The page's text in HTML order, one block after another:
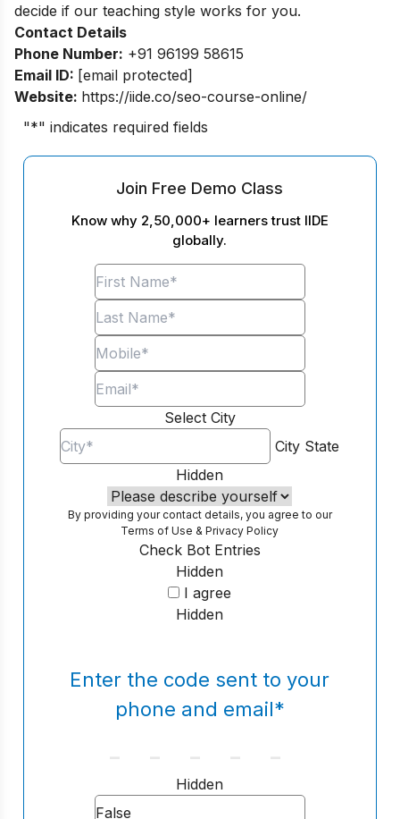
decide if our teaching style works for you.
Contact Details
Phone Number: +91 96199 58615
Email ID: [email protected]
Website: https://iide.co/seo-course-online/
"*" indicates required fields
Join Free Demo Class
Know why 2,50,000+ learners trust IIDE
globally.
Select City
City State
Hidden
By providing your contact details, you agree to our
Terms of Use &Privacy Policy
Hidden
Check Bot Entries
I agree
Hidden
Enter the code sent to your
phone and email*
Hidden